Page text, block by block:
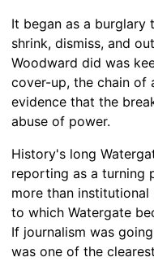
It began as a
shrink, dismiss, and
Woodward did was
cover-up, the chain of
evidence that the
abuse of power.
History's long
reporting as a turning
more than
to which Watergate
If journalism was
was one of the